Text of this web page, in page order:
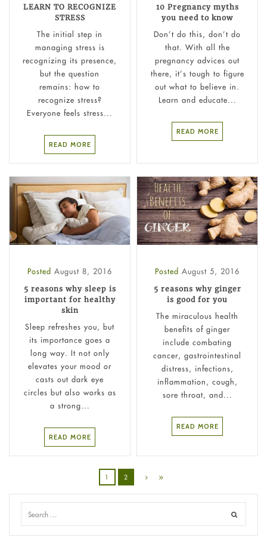
LEARN TO RECOGNIZE
STRESS
The initial step in
managing stress is
recognizing its presence,
but the question
remains: how to
recognize stress?
Everyone feels stress...
READ MORE
10 Pregnancy myths
you need to know
Don’t do this, don’t do
that. With all the
pregnancy advices out
there, it’s tough to figure
out what to believe in.
Learn and educate...
READ MORE
Posted August 8, 2016
5 reasons why sleep is
important for healthy
skin
Sleep refreshes you, but
its importance goes a
long way. It not only
elevates your mood or
casts out dark eye
circles but also works as
a strong...
READ MORE
Posted August 5, 2016
5 reasons why ginger
is good for you
The miraculous health
benefits of ginger
include combating
cancer, gastrointestinal
distress, infections,
inflammation, cough,
sore throat, and...
READ MORE
1 2